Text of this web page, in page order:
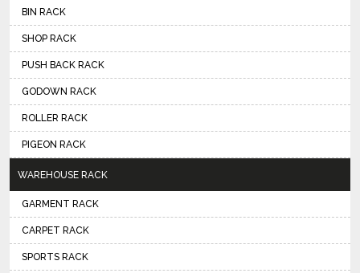
BIN RACK
SHOP RACK
PUSH BACK RACK
GODOWN RACK
ROLLER RACK
PIGEON RACK
WAREHOUSE RACK
GARMENT RACK
CARPET RACK
SPORTS RACK